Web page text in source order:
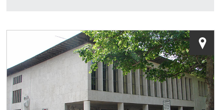
University Library Basel
Lernbörse